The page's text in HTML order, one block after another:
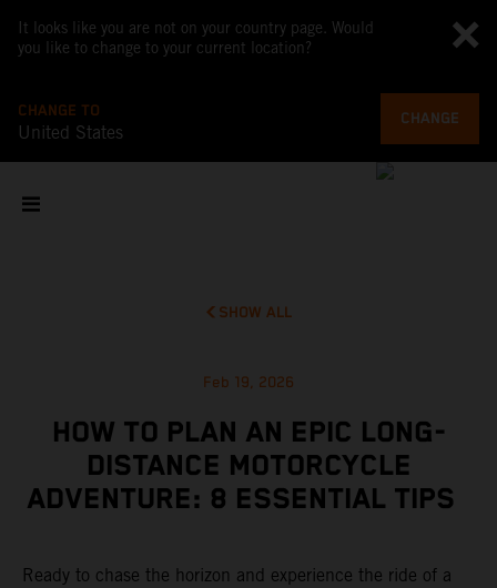
It looks like you are not on your country page. Would
you like to change to your current location?
CHANGE TO
United States
CHANGE
SHOW ALL
Feb 19, 2026
HOW TO PLAN AN EPIC LONG-
DISTANCE MOTORCYCLE
ADVENTURE: 8 ESSENTIAL TIPS
Ready to chase the horizon and experience the ride of a